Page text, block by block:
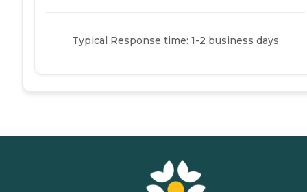
Typical Response time: 1-2 business days